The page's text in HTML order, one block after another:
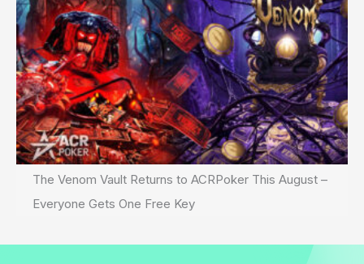
The Venom Vault Returns to ACRPoker This August –
Everyone Gets One Free Key